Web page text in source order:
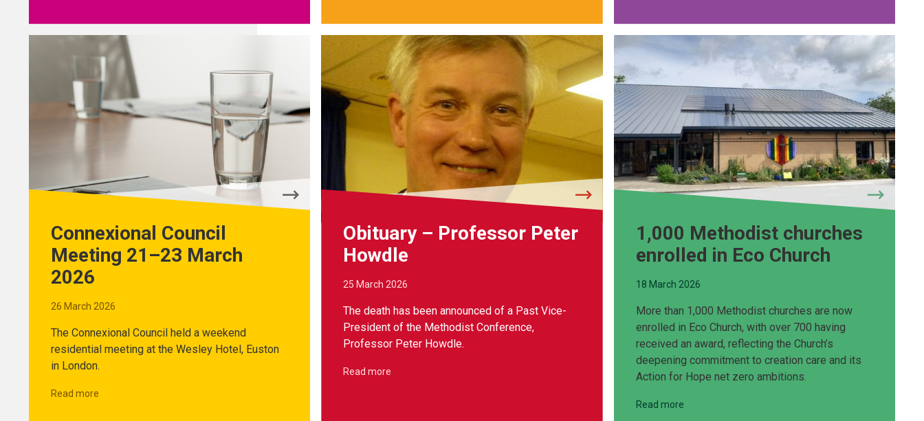
Connexional Council
Meeting 21–23 March
2026
26 March 2026
The Connexional Council held a weekend
residential meeting at the Wesley Hotel, Euston
in London.
Read more
Obituary – Professor Peter
Howdle
25 March 2026
The death has been announced of a Past Vice-
President of the Methodist Conference,
Professor Peter Howdle.
Read more
1,000 Methodist churches
enrolled in Eco Church
18 March 2026
More than 1,000 Methodist churches are now
enrolled in Eco Church, with over 700 having
received an award, reflecting the Church’s
deepening commitment to creation care and its
Action for Hope net zero ambitions.
Read more